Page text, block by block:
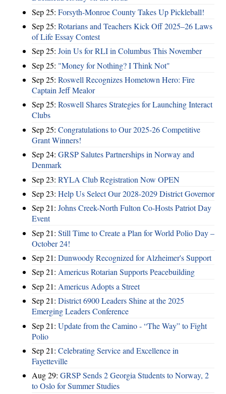
Sep 25: Forsyth-Monroe County Takes Up Pickleball!
Sep 25: Rotarians and Teachers Kick Off 2025–26 Laws
of Life Essay Contest
Sep 25: Join Us for RLI in Columbus This November
Sep 25: "Money for Nothing? I Think Not"
Sep 25: Roswell Recognizes Hometown Hero: Fire
Captain Jeff Mealor
Sep 25: Roswell Shares Strategies for Launching Interact
Clubs
Sep 25: Congratulations to Our 2025-26 Competitive
Grant Winners!
Sep 24: GRSP Salutes Partnerships in Norway and
Denmark
Sep 23: RYLA Club Registration Now OPEN
Sep 23: Help Us Select Our 2028-2029 District Governor
Sep 21: Johns Creek-North Fulton Co-Hosts Patriot Day
Event
Sep 21: Still Time to Create a Plan for World Polio Day –
October 24!
Sep 21: Dunwoody Recognized for Alzheimer's Support
Sep 21: Americus Rotarian Supports Peacebuilding
Sep 21: Americus Adopts a Street
Sep 21: District 6900 Leaders Shine at the 2025
Emerging Leaders Conference
Sep 21: Update from the Camino - “The Way” to Fight
Polio
Sep 21: Celebrating Service and Excellence in
Fayetteville
Aug 29: GRSP Sends 2 Georgia Students to Norway, 2
to Oslo for Summer Studies